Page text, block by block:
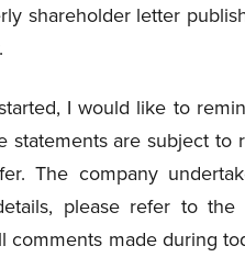
shareholder letter
I would like to
statements are subject
The company
please refer to
made during